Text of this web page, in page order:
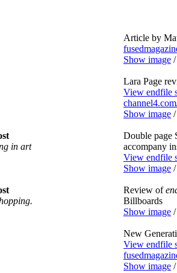
Article by
Show image
Lara Page
View endfile
Show image
in art
Double page
accompany
View endfile
Show image
Review of
Billboards
Show image
New
View endfile
Show image